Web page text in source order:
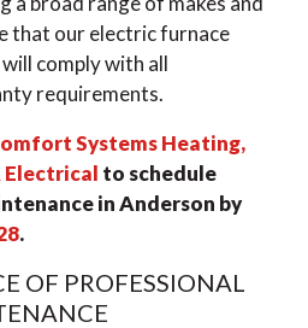
that our electric furnace
comply with all
requirements.
Systems Heating,
Electrical to schedule
in Anderson by
.
OF PROFESSIONAL